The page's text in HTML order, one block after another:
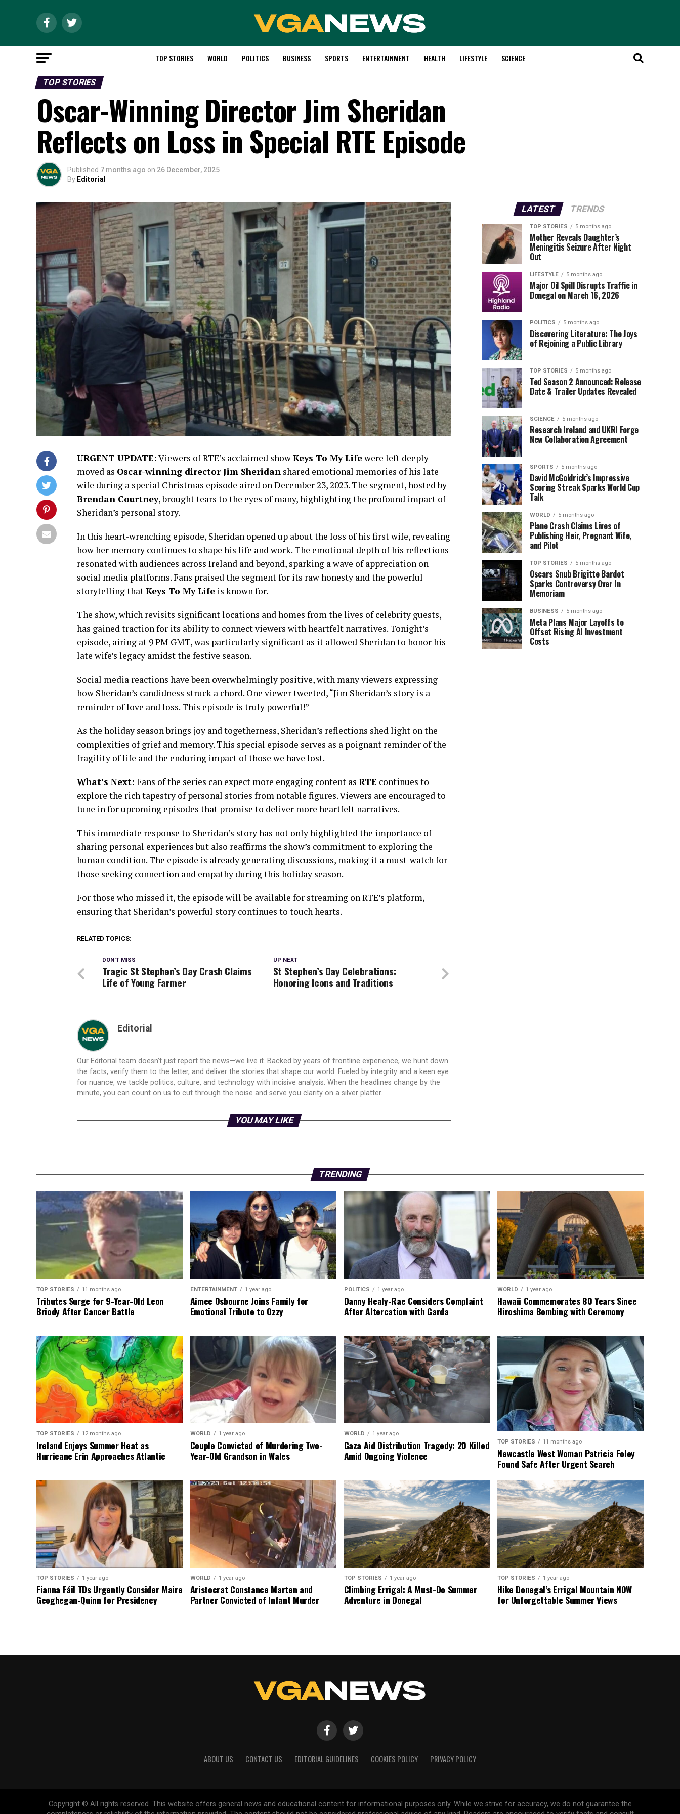
TOP STORIES WORLD POLITICS BUSINESS SPORTS ENTERTAINMENT HEALTH LIFESTYLE SCIENCE
TOP STORIES
Oscar-Winning Director Jim Sheridan
Reflects on Loss in Special RTE Episode
Published 7 months ago on 26 December, 2025
By Editorial
URGENT UPDATE:Viewers of RTE’s acclaimed showKeys To My Lifewere left deeply
moved as Oscar-winning director Jim Sheridan shared emotional memories of his late
wife during a special Christmas episode aired on December 23, 2023. The segment, hosted by
Brendan Courtney, brought tears to the eyes of many, highlighting the profound impact of
Sheridan’s personal story.
In this heart-wrenching episode, Sheridan opened up about the loss of his first wife, revealing
how her memory continues to shape his life and work. The emotional depth of his reflections
resonated with audiences across Ireland and beyond, sparking a wave of appreciation on
social media platforms. Fans praised the segment for its raw honesty and the powerful
storytelling thatKeys To My Life is known for.
The show, which revisits significant locations and homes from the lives of celebrity guests,
has gained traction for its ability to connect viewers with heartfelt narratives. Tonight’s
episode, airing at 9 PM GMT, was particularly significant as it allowed Sheridan to honor his
late wife’s legacy amidst the festive season.
Social media reactions have been overwhelmingly positive, with many viewers expressing
how Sheridan’s candidness struck a chord. One viewer tweeted, “Jim Sheridan’s story is a
reminder of love and loss. This episode is truly powerful!”
As the holiday season brings joy and togetherness, Sheridan’s reflections shed light on the
complexities of grief and memory. This special episode serves as a poignant reminder of the
fragility of life and the enduring impact of those we have lost.
What’s Next: Fans of the series can expect more engaging content as RTE continues to
explore the rich tapestry of personal stories from notable figures. Viewers are encouraged to
tune in for upcoming episodes that promise to deliver more heartfelt narratives.
This immediate response to Sheridan’s story has not only highlighted the importance of
sharing personal experiences but also reaffirms the show’s commitment to exploring the
human condition. The episode is already generating discussions, making it a must-watch for
those seeking connection and empathy during this holiday season.
For those who missed it, the episode will be available for streaming on RTE’s platform,
ensuring that Sheridan’s powerful story continues to touch hearts.
RELATED TOPICS:
UP NEXT
St Stephen’s Day Celebrations:
Honoring Icons and Traditions
DON'T MISS
Tragic St Stephen’s Day Crash Claims
Life of Young Farmer
Editorial
Our Editorial team doesn’t just report the news—we live it. Backed by years of frontline experience, we hunt down
the facts, verify them to the letter, and deliver the stories that shape our world. Fueled by integrity and a keen eye
for nuance, we tackle politics, culture, and technology with incisive analysis. When the headlines change by the
minute, you can count on us to cut through the noise and serve you clarity on a silver platter.
YOU MAY LIKE
LATEST TRENDS
TOP STORIES 5 months ago
Mother Reveals Daughter’s
Meningitis Seizure After Night
Out
LIFESTYLE 5 months ago
Major Oil Spill Disrupts Traffic in
Donegal on March 16, 2026
POLITICS 5 months ago
Discovering Literature: The Joys
of Rejoining a Public Library
TOP STORIES 5 months ago
Ted Season 2 Announced: Release
Date & Trailer Updates Revealed
SCIENCE 5 months ago
Research Ireland and UKRI Forge
New Collaboration Agreement
SPORTS 5 months ago
David McGoldrick’s Impressive
Scoring Streak Sparks World Cup
Talk
WORLD 5 months ago
Plane Crash Claims Lives of
Publishing Heir, Pregnant Wife,
and Pilot
TOP STORIES 5 months ago
Oscars Snub Brigitte Bardot
Sparks Controversy Over In
Memoriam
BUSINESS 5 months ago
Meta Plans Major Layoffs to
Offset Rising AI Investment
Costs
TRENDING
TOP STORIES 11 months ago
Tributes Surge for 9-Year-Old Leon
Briody After Cancer Battle
ENTERTAINMENT 1 year ago
Aimee Osbourne Joins Family for
Emotional Tribute to Ozzy
POLITICS 1 year ago
Danny Healy-Rae Considers Complaint
After Altercation with Garda
WORLD 1 year ago
Hawaii Commemorates 80 Years Since
Hiroshima Bombing with Ceremony
TOP STORIES 12 months ago
Ireland Enjoys Summer Heat as
Hurricane Erin Approaches Atlantic
WORLD 1 year ago
Couple Convicted of Murdering Two-
Year-Old Grandson in Wales
WORLD 1 year ago
Gaza Aid Distribution Tragedy: 20 Killed
Amid Ongoing Violence
TOP STORIES 11 months ago
Newcastle West Woman Patricia Foley
Found Safe After Urgent Search
TOP STORIES 1 year ago
Fianna Fáil TDs Urgently Consider Maire
Geoghegan-Quinn for Presidency
WORLD 1 year ago
Aristocrat Constance Marten and
Partner Convicted of Infant Murder
TOP STORIES 1 year ago
Climbing Errigal: A Must-Do Summer
Adventure in Donegal
TOP STORIES 1 year ago
Hike Donegal’s Errigal Mountain NOW
for Unforgettable Summer Views
ABOUT US CONTACT US EDITORIAL GUIDELINES COOKIES POLICY PRIVACY POLICY
Copyright © All rights reserved. This website offers general news and educational content for informational purposes only. While we strive for accuracy, we do not guarantee the